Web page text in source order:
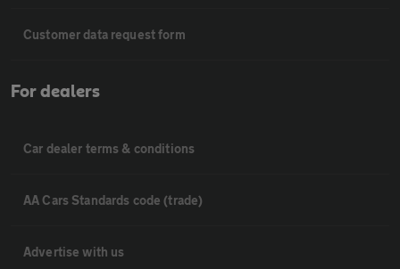
Customer data request form
For dealers
Car dealer terms & conditions
AA Cars Standards code (trade)
Advertise with us